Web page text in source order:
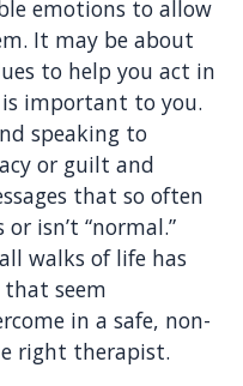
emotions to allow
It may be about
to help you act in
important to you.
speaking to
or guilt and
that so often
isn’t “normal.”
walks of life has
seem
in a safe, non-
right therapist.